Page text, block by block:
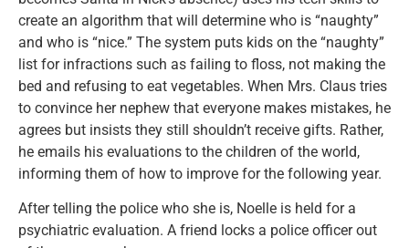
create an algorithm that will determine who is “naughty”
and who is “nice.” The system puts kids on the “naughty”
list for infractions such as failing to floss, not making the
bed and refusing to eat vegetables. When Mrs. Claus tries
to convince her nephew that everyone makes mistakes, he
agrees but insists they still shouldn’t receive gifts. Rather,
he emails his evaluations to the children of the world,
informing them of how to improve for the following year.
After telling the police who she is, Noelle is held for a
psychiatric evaluation. A friend locks a police officer out